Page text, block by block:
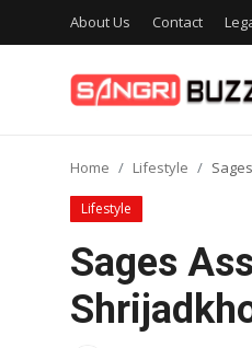
About Us Contact
Entertainment
Home Lifestyle
Lifestyle
Sages